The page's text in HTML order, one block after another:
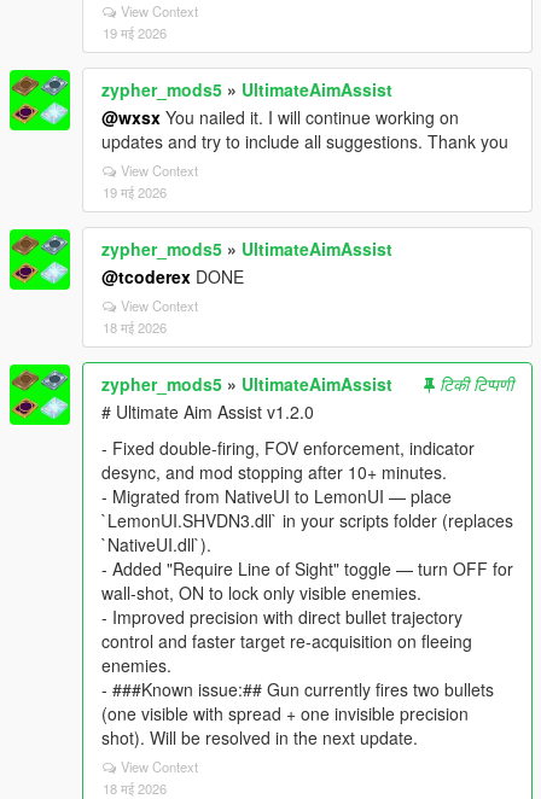
View Context
19 मई 2026
zypher_mods5 » UltimateAimAssist
@wxsx You nailed it. I will continue working on
updates and try to include all suggestions. Thank you
View Context
19 मई 2026
zypher_mods5 » UltimateAimAssist
@tcoderex DONE
View Context
18 मई 2026
zypher_mods5 » UltimateAimAssist
टिकी टिप्पणी
# Ultimate Aim Assist v1.2.0
- Fixed double-firing, FOV enforcement, indicator
desync, and mod stopping after 10+ minutes.
- Migrated from NativeUI to LemonUI — place
`LemonUI.SHVDN3.dll` in your scripts folder (replaces
`NativeUI.dll`).
- Added "Require Line of Sight" toggle — turn OFF for
wall-shot, ON to lock only visible enemies.
- Improved precision with direct bullet trajectory
control and faster target re-acquisition on fleeing
enemies.
- ###Known issue:## Gun currently fires two bullets
(one visible with spread + one invisible precision
shot). Will be resolved in the next update.
View Context
18 मई 2026